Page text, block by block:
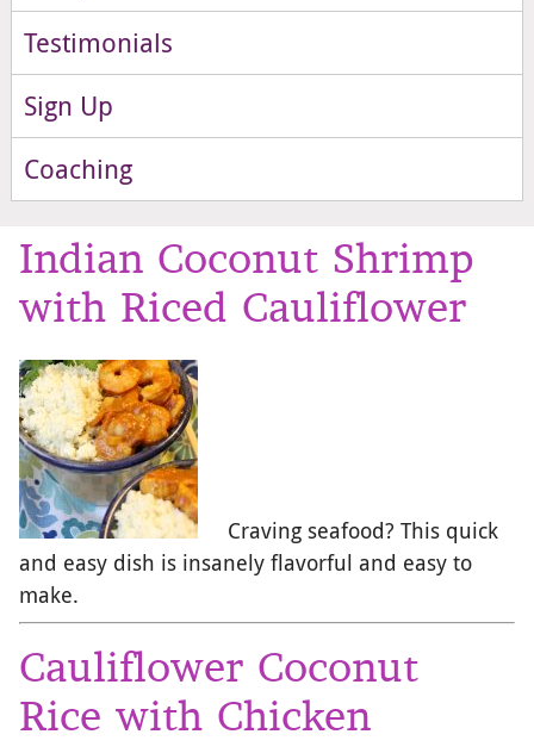
Testimonials
Sign Up
Coaching
Indian Coconut Shrimp
with Riced Cauliflower
Craving seafood? This quick
and easy dish is insanely flavorful and easy to
make.
Cauliflower Coconut
Rice with Chicken